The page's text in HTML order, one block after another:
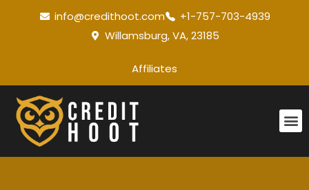
info@credithoot.com
+1-757-703-4939
Willamsburg, VA, 23185
Affiliates